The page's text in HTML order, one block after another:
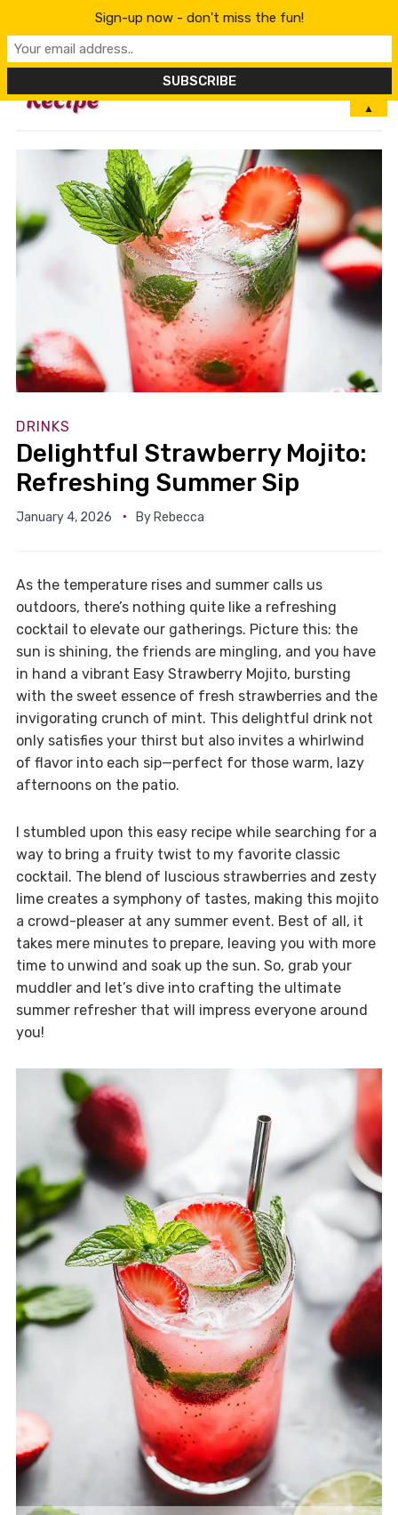
MENU
DRINKS
Delightful Strawberry Mojito:
Refreshing Summer Sip
January 4, 2026 By Rebecca
As the temperature rises and summer calls us
outdoors, there’s nothing quite like a refreshing
cocktail to elevate our gatherings. Picture this: the
sun is shining, the friends are mingling, and you have
in hand a vibrant Easy Strawberry Mojito, bursting
with the sweet essence of fresh strawberries and the
invigorating crunch of mint. This delightful drink not
only satisfies your thirst but also invites a whirlwind
of flavor into each sip—perfect for those warm, lazy
afternoons on the patio.
I stumbled upon this easy recipe while searching for a
way to bring a fruity twist to my favorite classic
cocktail. The blend of luscious strawberries and zesty
lime creates a symphony of tastes, making this mojito
a crowd-pleaser at any summer event. Best of all, it
takes mere minutes to prepare, leaving you with more
time to unwind and soak up the sun. So, grab your
muddler and let’s dive into crafting the ultimate
summer refresher that will impress everyone around
you!
Sign-up now - don't miss the fun!
▲